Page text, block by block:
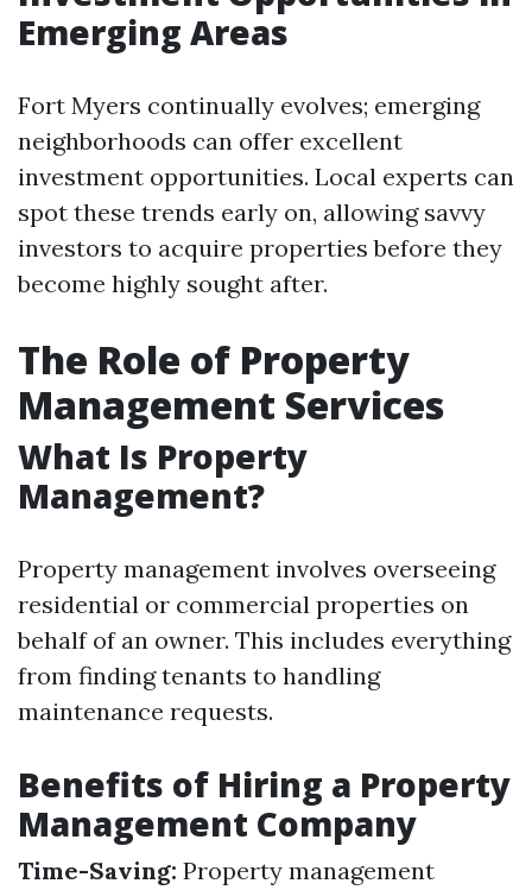
Emerging Areas
Fort Myers continually evolves; emerging
neighborhoods can offer excellent
investment opportunities. Local experts can
spot these trends early on, allowing savvy
investors to acquire properties before they
become highly sought after.
The Role of Property
Management Services
What Is Property
Management?
Property management involves overseeing
residential or commercial properties on
behalf of an owner. This includes everything
from finding tenants to handling
maintenance requests.
Benefits of Hiring a Property
Management Company
Time-Saving: Property management